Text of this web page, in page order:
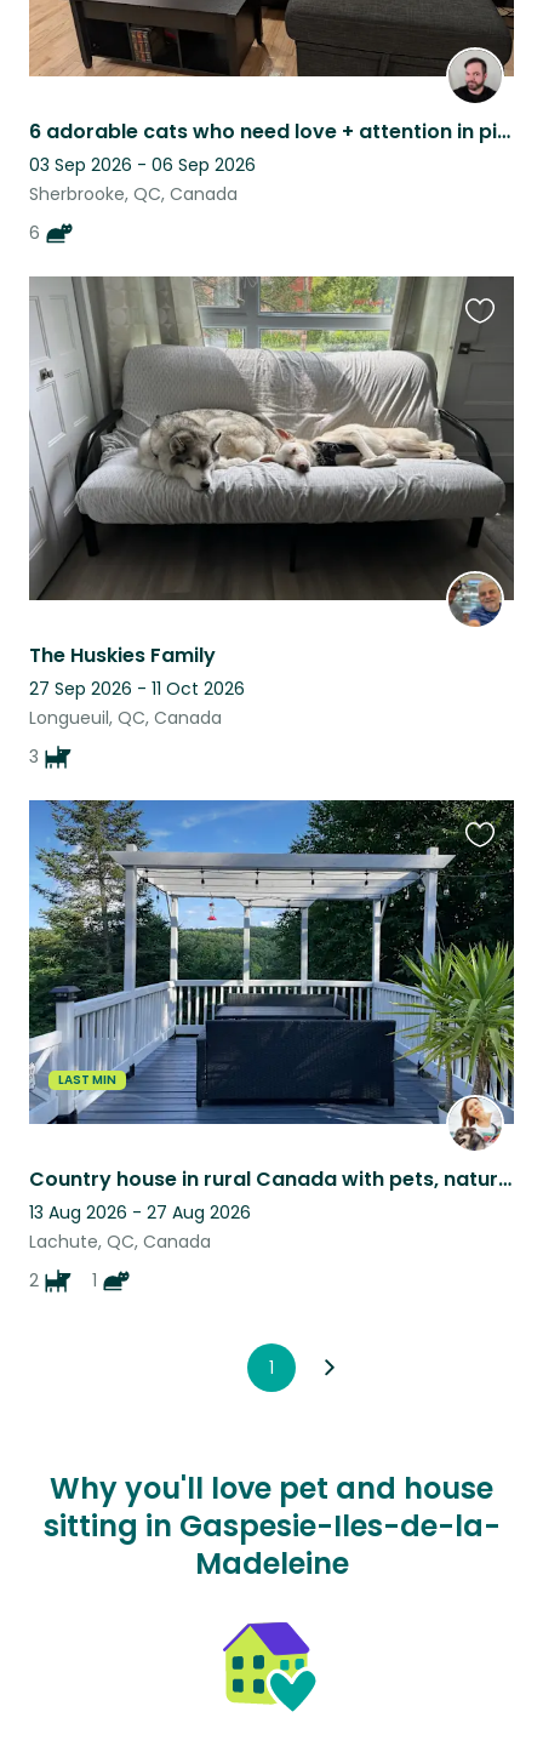
6 adorable cats who need love + attention in picturesque Eastern Townships, QC
03 Sep 2026 - 06 Sep 2026
Sherbrooke, QC, Canada
6
The Huskies Family
27 Sep 2026 - 11 Oct 2026
Longueuil, QC, Canada
3
this
LAST MIN
Country house in rural Canada with pets, nature views, and peaceful surroundings
13 Aug 2026 - 27 Aug 2026
Lachute, QC, Canada
2
1
this
listing
1
Why you'll love pet and house
sitting in Gaspesie-Iles-de-la-
Madeleine